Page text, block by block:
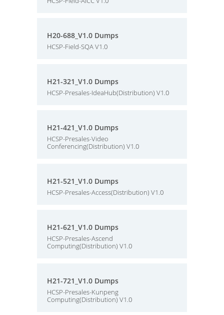
H20-688_V1.0 Dumps
HCSP-Field-SQA V1.0
H21-321_V1.0 Dumps
HCSP-Presales-IdeaHub(Distribution) V1.0
H21-421_V1.0 Dumps
HCSP-Presales-Video
Conferencing(Distribution) V1.0
H21-521_V1.0 Dumps
HCSP-Presales-Access(Distribution) V1.0
H21-621_V1.0 Dumps
HCSP-Presales-Ascend
Computing(Distribution) V1.0
H21-721_V1.0 Dumps
HCSP-Presales-Kunpeng
Computing(Distribution) V1.0